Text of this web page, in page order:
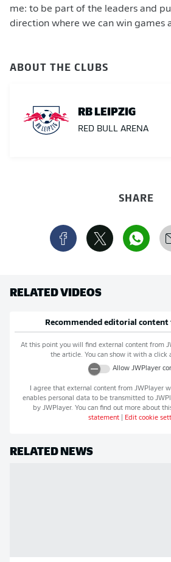
me: to be part of the leaders and
direction where we can win games
ABOUT THE CLUBS
RB LEIPZIG
RED BULL ARENA
SHARE
RELATED VIDEOS
Recommended editorial content
At this point you will find external content from
the article. You can show it with a click
Allow JWPlayer
I agree that external content from JWPlayer
enables personal data to be transmitted to
by JWPlayer. You can find out more about
statement
Edit cookie
RELATED NEWS